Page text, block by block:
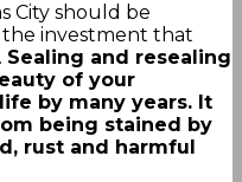
City should be
investment that
Sealing and resealing
of your
by many years. It
being stained by
rust and harmful